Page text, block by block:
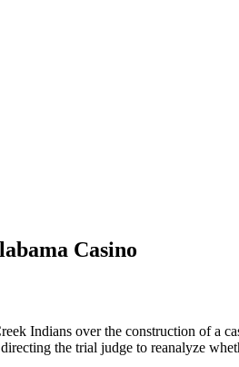
Casino
Indians over the construction of a
the trial judge to reanalyze